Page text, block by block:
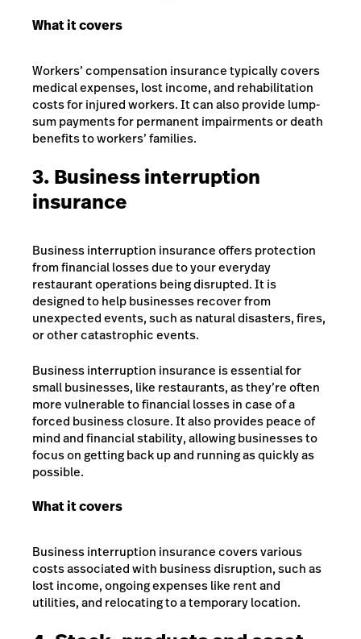
What it covers
Workers’ compensation insurance typically covers
medical expenses, lost income, and rehabilitation
costs for injured workers. It can also provide lump-
sum payments for permanent impairments or death
benefits to workers’ families.
3. Business interruption
insurance
Business interruption insurance offers protection
from financial losses due to your everyday
restaurant operations being disrupted. It is
designed to help businesses recover from
unexpected events, such as natural disasters, fires,
or other catastrophic events.
Business interruption insurance is essential for
small businesses, like restaurants, as they’re often
more vulnerable to financial losses in case of a
forced business closure. It also provides peace of
mind and financial stability, allowing businesses to
focus on getting back up and running as quickly as
possible.
What it covers
Business interruption insurance covers various
costs associated with business disruption, such as
lost income, ongoing expenses like rent and
utilities, and relocating to a temporary location.